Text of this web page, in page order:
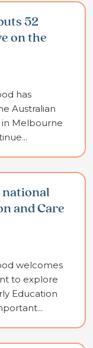
52
on the
has
Australian
in Melbourne
national
and Care
welcomes
to explore
Education